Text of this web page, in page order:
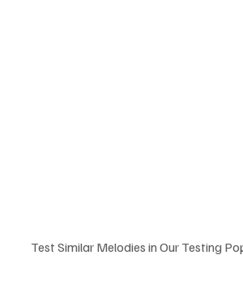
Test Similar Melodies in Our Testing